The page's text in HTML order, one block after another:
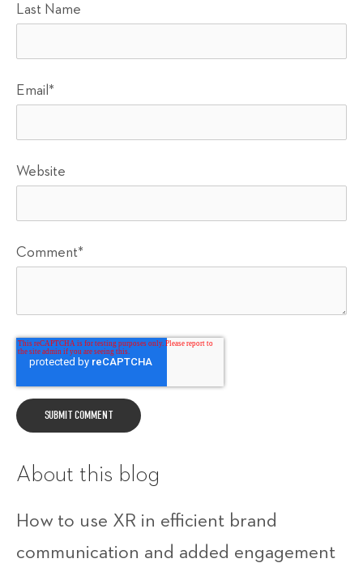
Last Name
Email *
Website
Comment*
About this blog
How to use XR in efficient brand
communication and added engagement